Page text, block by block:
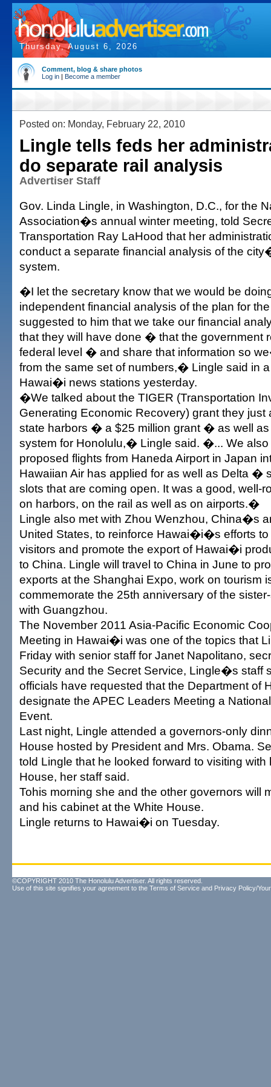
Thursday, August 6, 2026
Comment, blog & share photos
Log in | Become a member
Posted on: Monday, February 22, 2010
Lingle tells feds her
do separate rail analysis
Advertiser Staff
Gov. Linda Lingle, in Washington, D.C., for the
Association�s annual winter meeting, told
Transportation Ray LaHood that her
conduct a separate financial analysis of the
system.
�I let the secretary know that we would be
independent financial analysis of the plan for
suggested to him that we take our financial
that they will have done � that the government
federal level � and share that information so
from the same set of numbers,� Lingle said in
Hawai�i news stations yesterday.
�We talked about the TIGER (Transportation
Generating Economic Recovery) grant they just
state harbors � a $25 million grant � as well
system for Honolulu,� Lingle said. �... We also
proposed flights from Haneda Airport in Japan
Hawaiian Air has applied for as well as Delta �
slots that are coming open. It was a good, well-
on harbors, on the rail as well as on airports.�
Lingle also met with Zhou Wenzhou, China�s
United States, to reinforce Hawai�i�s efforts to
visitors and promote the export of Hawai�i
to China. Lingle will travel to China in June to
exports at the Shanghai Expo, work on tourism
commemorate the 25th anniversary of the
with Guangzhou.
The November 2011 Asia-Pacific Economic
Meeting in Hawai�i was one of the topics that
Friday with senior staff for Janet Napolitano,
Security and the Secret Service, Lingle�s staff
officials have requested that the Department of
designate the APEC Leaders Meeting a
Event.
Last night, Lingle attended a governors-only
House hosted by President and Mrs. Obama.
told Lingle that he looked forward to visiting with
House, her staff said.
Tohis morning she and the other governors will
and his cabinet at the White House.
Lingle returns to Hawai�i on Tuesday.
©COPYRIGHT 2010 The Honolulu Advertiser. All rights reserved.
Use of this site signifies your agreement to the Terms of Service and Privacy Policy/